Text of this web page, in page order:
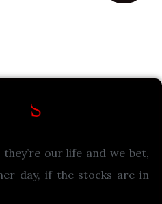
our life and we bet,
day, if the stocks are in